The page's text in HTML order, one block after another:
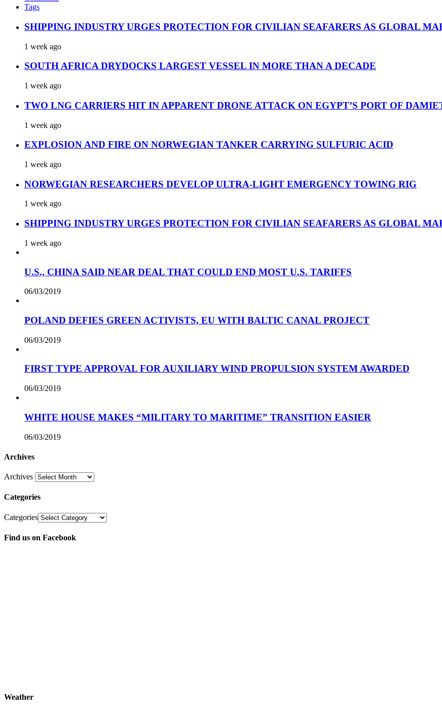
Tags
SHIPPING INDUSTRY URGES PROTECTION FOR CIVILIAN SEAFARERS AS GLOBAL
1 week ago
SOUTH AFRICA DRYDOCKS LARGEST VESSEL IN MORE THAN A DECADE
1 week ago
TWO LNG CARRIERS HIT IN APPARENT DRONE ATTACK ON EGYPT’S PORT OF
1 week ago
EXPLOSION AND FIRE ON NORWEGIAN TANKER CARRYING SULFURIC ACID
1 week ago
NORWEGIAN RESEARCHERS DEVELOP ULTRA-LIGHT EMERGENCY TOWING RIG
1 week ago
SHIPPING INDUSTRY URGES PROTECTION FOR CIVILIAN SEAFARERS AS GLOBAL
1 week ago
U.S., CHINA SAID NEAR DEAL THAT COULD END MOST U.S. TARIFFS
06/03/2019
POLAND DEFIES GREEN ACTIVISTS, EU WITH BALTIC CANAL PROJECT
06/03/2019
FIRST TYPE APPROVAL FOR AUXILIARY WIND PROPULSION SYSTEM AWARDED
06/03/2019
WHITE HOUSE MAKES “MILITARY TO MARITIME” TRANSITION EASIER
06/03/2019
Archives
Archives
Categories
Categories
Find us on Facebook
Weather